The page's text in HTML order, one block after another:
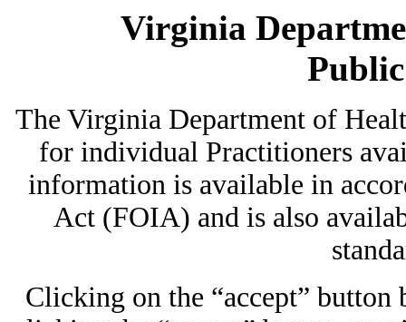
Virginia
The Virginia Department of
for individual Practitioners
information is available in
Act (FOIA) and is also
Clicking on the “accept”